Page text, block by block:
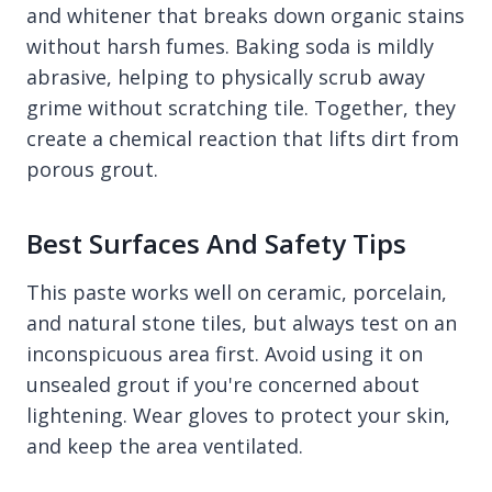
and whitener that breaks down organic stains
without harsh fumes. Baking soda is mildly
abrasive, helping to physically scrub away
grime without scratching tile. Together, they
create a chemical reaction that lifts dirt from
porous grout.
Best Surfaces And Safety Tips
This paste works well on ceramic, porcelain,
and natural stone tiles, but always test on an
inconspicuous area first. Avoid using it on
unsealed grout if you're concerned about
lightening. Wear gloves to protect your skin,
and keep the area ventilated.